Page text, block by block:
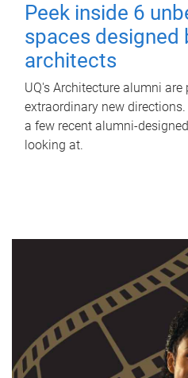
Peek inside 6
spaces designed
architects
UQ's Architecture alumni
extraordinary new directions.
a few recent alumni-
looking at.